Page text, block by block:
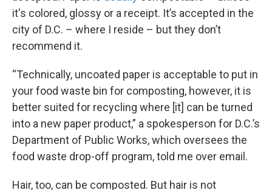
it's colored, glossy or a receipt. It’s accepted in the
city of D.C. – where I reside – but they don’t
recommend it.
“Technically, uncoated paper is acceptable to put in
your food waste bin for composting, however, it is
better suited for recycling where [it] can be turned
into a new paper product,” a spokesperson for D.C.’s
Department of Public Works, which oversees the
food waste drop-off program, told me over email.
Hair, too, can be composted. But hair is not